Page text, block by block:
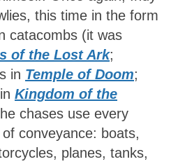
this time in the form
catacombs (it was
of the Lost Ark;
in Temple of Doom;
Kingdom of the
chases use every
conveyance: boats,
planes, tanks,